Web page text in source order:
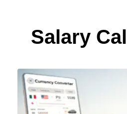
Salary